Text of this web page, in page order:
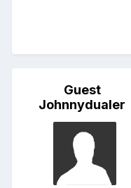
Guest
Johnnydualer